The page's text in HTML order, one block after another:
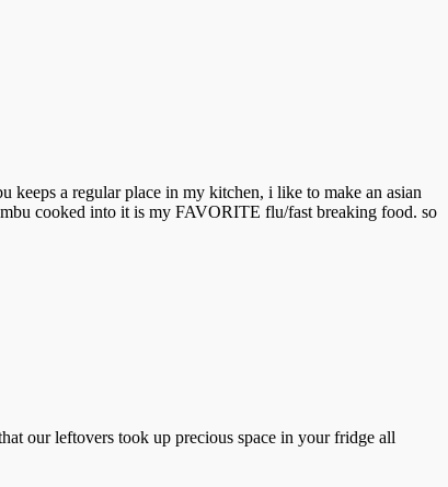
keeps a regular place in my kitchen, i like to make an asian
cooked into it is my FAVORITE flu/fast breaking food. so
our leftovers took up precious space in your fridge all